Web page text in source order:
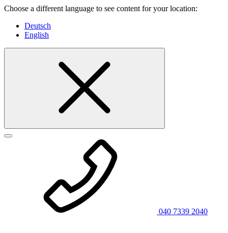
Choose a different language to see content for your location:
Deutsch
English
040 7339 2040